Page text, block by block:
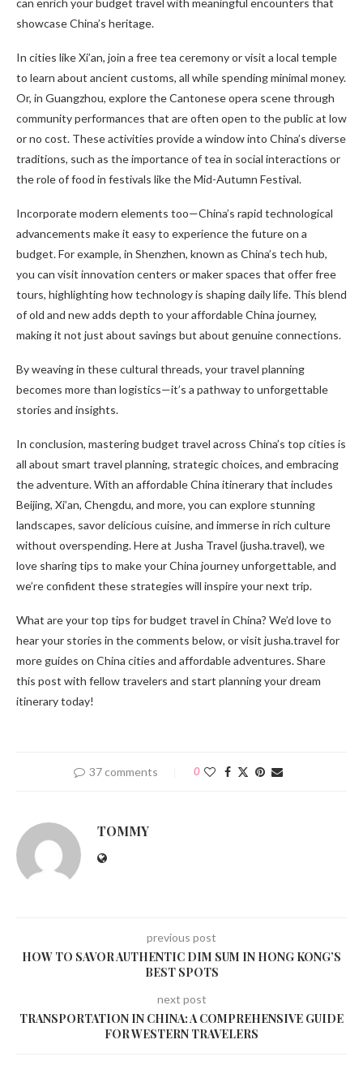
can enrich your budget travel with meaningful encounters that
showcase China’s heritage.
In cities like Xi’an, join a free tea ceremony or visit a local temple
to learn about ancient customs, all while spending minimal money.
Or, in Guangzhou, explore the Cantonese opera scene through
community performances that are often open to the public at low
or no cost. These activities provide a window into China’s diverse
traditions, such as the importance of tea in social interactions or
the role of food in festivals like the Mid-Autumn Festival.
Incorporate modern elements too—China’s rapid technological
advancements make it easy to experience the future on a
budget. For example, in Shenzhen, known as China’s tech hub,
you can visit innovation centers or maker spaces that offer free
tours, highlighting how technology is shaping daily life. This blend
of old and new adds depth to your affordable China journey,
making it not just about savings but about genuine connections.
By weaving in these cultural threads, your travel planning
becomes more than logistics—it’s a pathway to unforgettable
stories and insights.
In conclusion, mastering budget travel across China’s top cities is
all about smart travel planning, strategic choices, and embracing
the adventure. With an affordable China itinerary that includes
Beijing, Xi’an, Chengdu, and more, you can explore stunning
landscapes, savor delicious cuisine, and immerse in rich culture
without overspending. Here at Jusha Travel (jusha.travel), we
love sharing tips to make your China journey unforgettable, and
we’re confident these strategies will inspire your next trip.
What are your top tips for budget travel in China? We’d love to
hear your stories in the comments below, or visit jusha.travel for
more guides on China cities and affordable adventures. Share
this post with fellow travelers and start planning your dream
itinerary today!
37 comments 0
TOMMY
previous post
HOW TO SAVOR AUTHENTIC DIM SUM IN HONG KONG’S
BEST SPOTS
next post
TRANSPORTATION IN CHINA: A COMPREHENSIVE GUIDE
FOR WESTERN TRAVELERS